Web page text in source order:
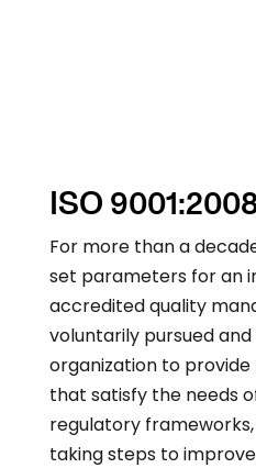
ISO
For more than a
set parameters for an
accredited quality
voluntarily pursued
organization to
that satisfy the needs
regulatory
taking steps to